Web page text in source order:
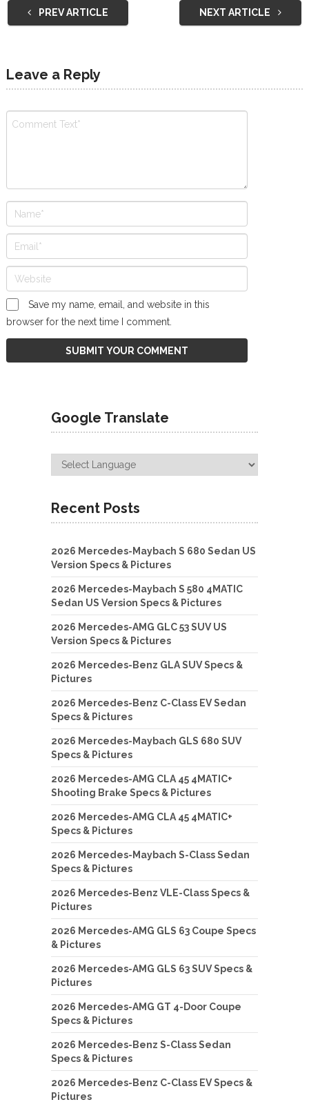
PREV ARTICLE NEXT ARTICLE
Leave a Reply
Save my name, email, and website in this
browser for the next time I comment.
Google Translate
Recent Posts
2026 Mercedes-Maybach S 680 Sedan US
Version Specs & Pictures
2026 Mercedes-Maybach S 580 4MATIC
Sedan US Version Specs & Pictures
2026 Mercedes-AMG GLC 53 SUV US
Version Specs & Pictures
2026 Mercedes-Benz GLA SUV Specs &
Pictures
2026 Mercedes-Benz C-Class EV Sedan
Specs & Pictures
2026 Mercedes-Maybach GLS 680 SUV
Specs & Pictures
2026 Mercedes-AMG CLA 45 4MATIC+
Shooting Brake Specs & Pictures
2026 Mercedes-AMG CLA 45 4MATIC+
Specs & Pictures
2026 Mercedes-Maybach S-Class Sedan
Specs & Pictures
2026 Mercedes-Benz VLE-Class Specs &
Pictures
2026 Mercedes-AMG GLS 63 Coupe Specs
& Pictures
2026 Mercedes-AMG GLS 63 SUV Specs &
Pictures
2026 Mercedes-AMG GT 4-Door Coupe
Specs & Pictures
2026 Mercedes-Benz S-Class Sedan
Specs & Pictures
2026 Mercedes-Benz C-Class EV Specs &
Pictures